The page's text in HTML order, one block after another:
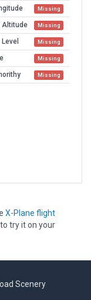
Missing
Altitude Missing
Missing
Missing
Missing
X-Plane flight
to try it on your
Scenery